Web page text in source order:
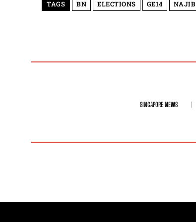
TAGS BN ELECTIONS GE14 NAJIB
SINGAPORE NEWS